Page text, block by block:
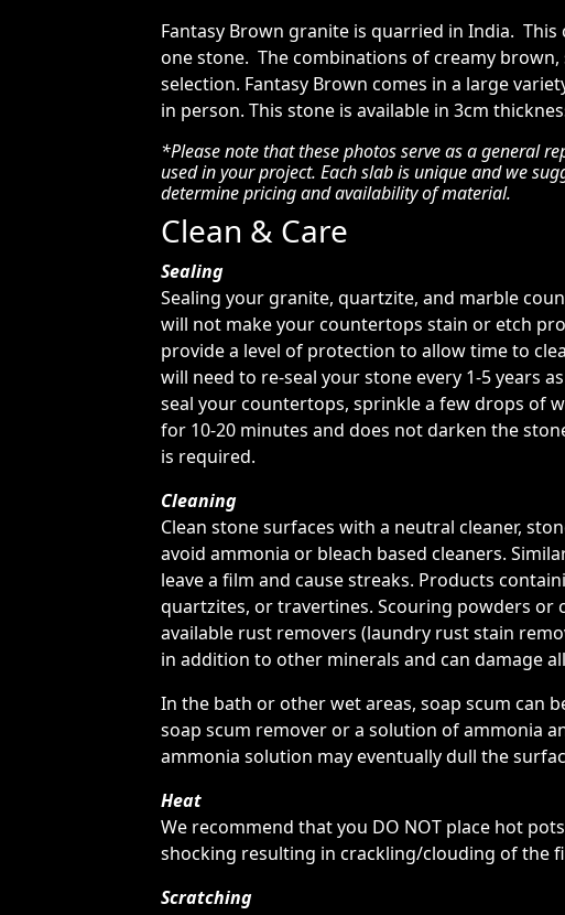
Fantasy Brown granite is quarried in India.
one stone. The combinations of creamy
selection. Fantasy Brown comes in a large
in person. This stone is available in 3cm
*Please note that these photos serve as a general
used in your project. Each slab is unique and we
determine pricing and availability of material.
Clean & Care
Sealing
Sealing your granite, quartzite, and marble
will not make your countertops stain or etch
provide a level of protection to allow time to
will need to re-seal your stone every 1-5 years
seal your countertops, sprinkle a few drops of
for 10-20 minutes and does not darken the
is required.
Cleaning
Clean stone surfaces with a neutral cleaner,
avoid ammonia or bleach based cleaners.
leave a film and cause streaks. Products
quartzites, or travertines. Scouring powders or
available rust removers (laundry rust stain
in addition to other minerals and can damage
In the bath or other wet areas, soap scum can
soap scum remover or a solution of ammonia
ammonia solution may eventually dull the
Heat
We recommend that you DO NOT place hot
shocking resulting in crackling/clouding of the
Scratching